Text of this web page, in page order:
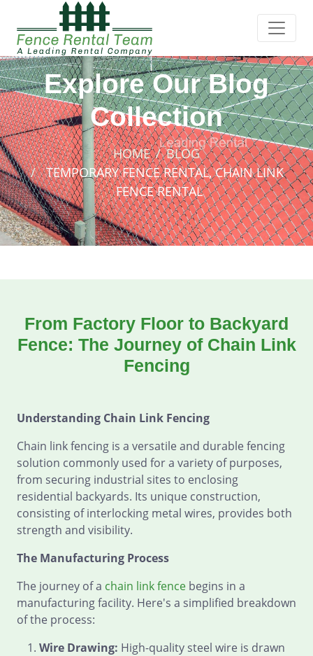
Explore Our Blog
Collection
HOME
BLOG
TEMPORARY FENCE RENTAL, CHAIN LINK
FENCE RENTAL
From Factory Floor to Backyard
Fence: The Journey of Chain Link
Fencing
Understanding Chain Link Fencing
Chain link fencing is a versatile and durable fencing
solution commonly used for a variety of purposes,
from securing industrial sites to enclosing
residential backyards. Its unique construction,
consisting of interlocking metal wires, provides both
strength and visibility.
The Manufacturing Process
The journey of a chain link fence begins in a
manufacturing facility. Here's a simplified breakdown
of the process:
Wire Drawing: High-quality steel wire is drawn